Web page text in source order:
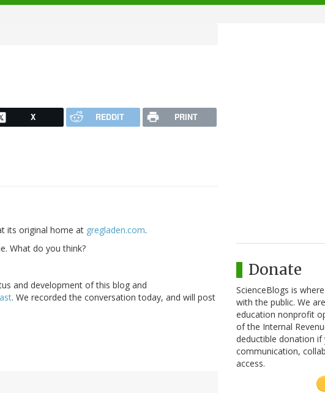
X REDDIT PRINT
its original home at gregladen.com.
What do you think?
and development of this blog and
. We recorded the conversation today, and will post
Donate
ScienceBlogs is
with the public. We
education nonprofit
of the Internal
deductible donation if
communication,
access.